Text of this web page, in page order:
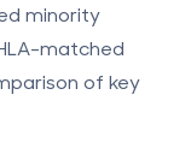
minority
matched
of key